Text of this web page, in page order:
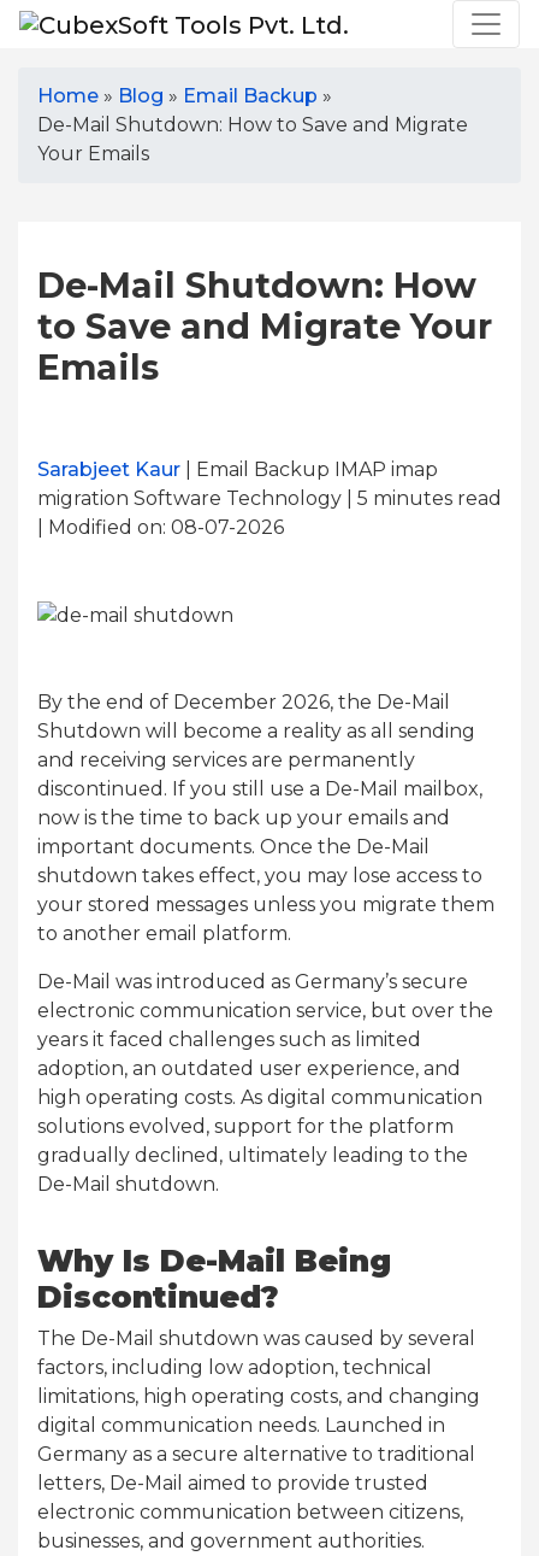
Home » Blog » Email Backup »
De-Mail Shutdown: How to Save and Migrate
Your Emails
De-Mail Shutdown: How
to Save and Migrate Your
Emails
Sarabjeet Kaur | Email Backup IMAP imap
migration Software Technology | 5 minutes read
| Modified on: 08-07-2026
By the end of December 2026, the De-Mail
Shutdown will become a reality as all sending
and receiving services are permanently
discontinued. If you still use a De-Mail mailbox,
now is the time to back up your emails and
important documents. Once the De-Mail
shutdown takes effect, you may lose access to
your stored messages unless you migrate them
to another email platform.
De-Mail was introduced as Germany’s secure
electronic communication service, but over the
years it faced challenges such as limited
adoption, an outdated user experience, and
high operating costs. As digital communication
solutions evolved, support for the platform
gradually declined, ultimately leading to the
De-Mail shutdown.
Why Is De-Mail Being
Discontinued?
The De-Mail shutdown was caused by several
factors, including low adoption, technical
limitations, high operating costs, and changing
digital communication needs. Launched in
Germany as a secure alternative to traditional
letters, De-Mail aimed to provide trusted
electronic communication between citizens,
businesses, and government authorities.